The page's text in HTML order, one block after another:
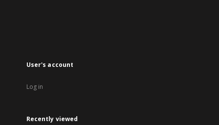
User's account
Log in
Recently viewed